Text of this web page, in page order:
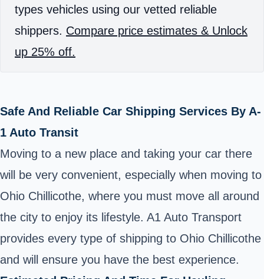
types vehicles using our vetted reliable
shippers. Compare price estimates & Unlock
up 25% off.
Safe And Reliable Car Shipping Services By A-
1 Auto Transit
Moving to a new place and taking your car there
will be very convenient, especially when moving to
Ohio Chillicothe, where you must move all around
the city to enjoy its lifestyle. A1 Auto Transport
provides every type of shipping to Ohio Chillicothe
and will ensure you have the best experience.